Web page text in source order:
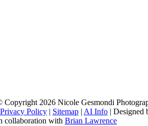
Copyright 2026 Nicole Gesmondi
Privacy Policy | Sitemap | AI Info | Designed
collaboration with Brian Lawrence